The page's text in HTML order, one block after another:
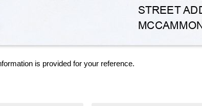
is provided for your reference.